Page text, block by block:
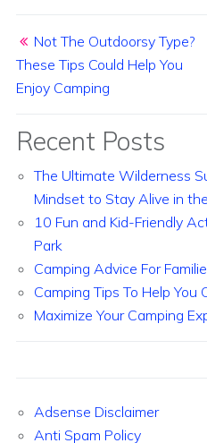
Not The Outdoorsy Type?
These Tips Could Help You
Enjoy Camping
Recent Posts
The Ultimate Wilderness
Mindset to Stay Alive in
10 Fun and Kid-Friendly
Park
Camping Advice For
Camping Tips To Help You
Maximize Your Camping
Adsense Disclaimer
Anti Spam Policy